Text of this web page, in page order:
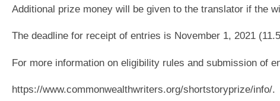
Additional prize money will be given to the translator if the
The deadline for receipt of entries is November 1, 2021
For more information on eligibility rules and submission of
https://www.commonwealthwriters.org/shortstoryprize/info/.